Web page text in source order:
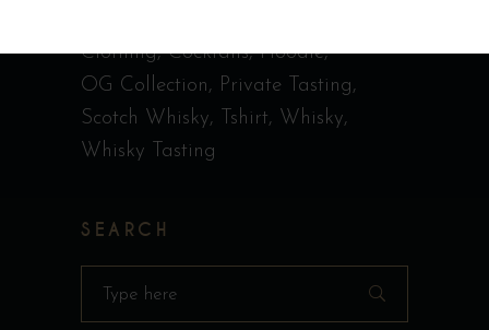
Clothing Cocktails Hoodie
OG Collection
Private Tasting
Scotch Whisky
Tshirt
Whisky
Whisky Tasting
SEARCH